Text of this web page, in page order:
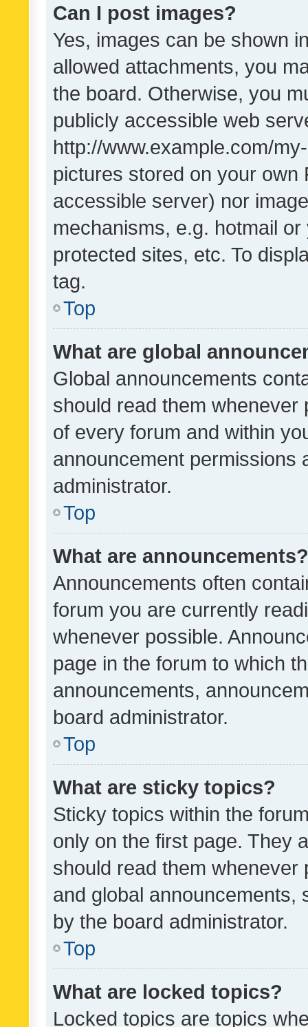
Can I post images?
Yes, images can be shown
allowed attachments, you
the board. Otherwise, you
publicly accessible web
http://www.example.com/
pictures stored on your own
accessible server) nor
mechanisms, e.g. hotmail
protected sites, etc. To
tag.
Top
What are global
Global announcements
should read them whenever
of every forum and within
announcement permissions
administrator.
Top
What are announcements?
Announcements often
forum you are currently
whenever possible.
page in the forum to which
announcements,
board administrator.
Top
What are sticky topics?
Sticky topics within the
only on the first page. They
should read them whenever
and global announcements,
by the board administrator.
Top
What are locked topics?
Locked topics are topics